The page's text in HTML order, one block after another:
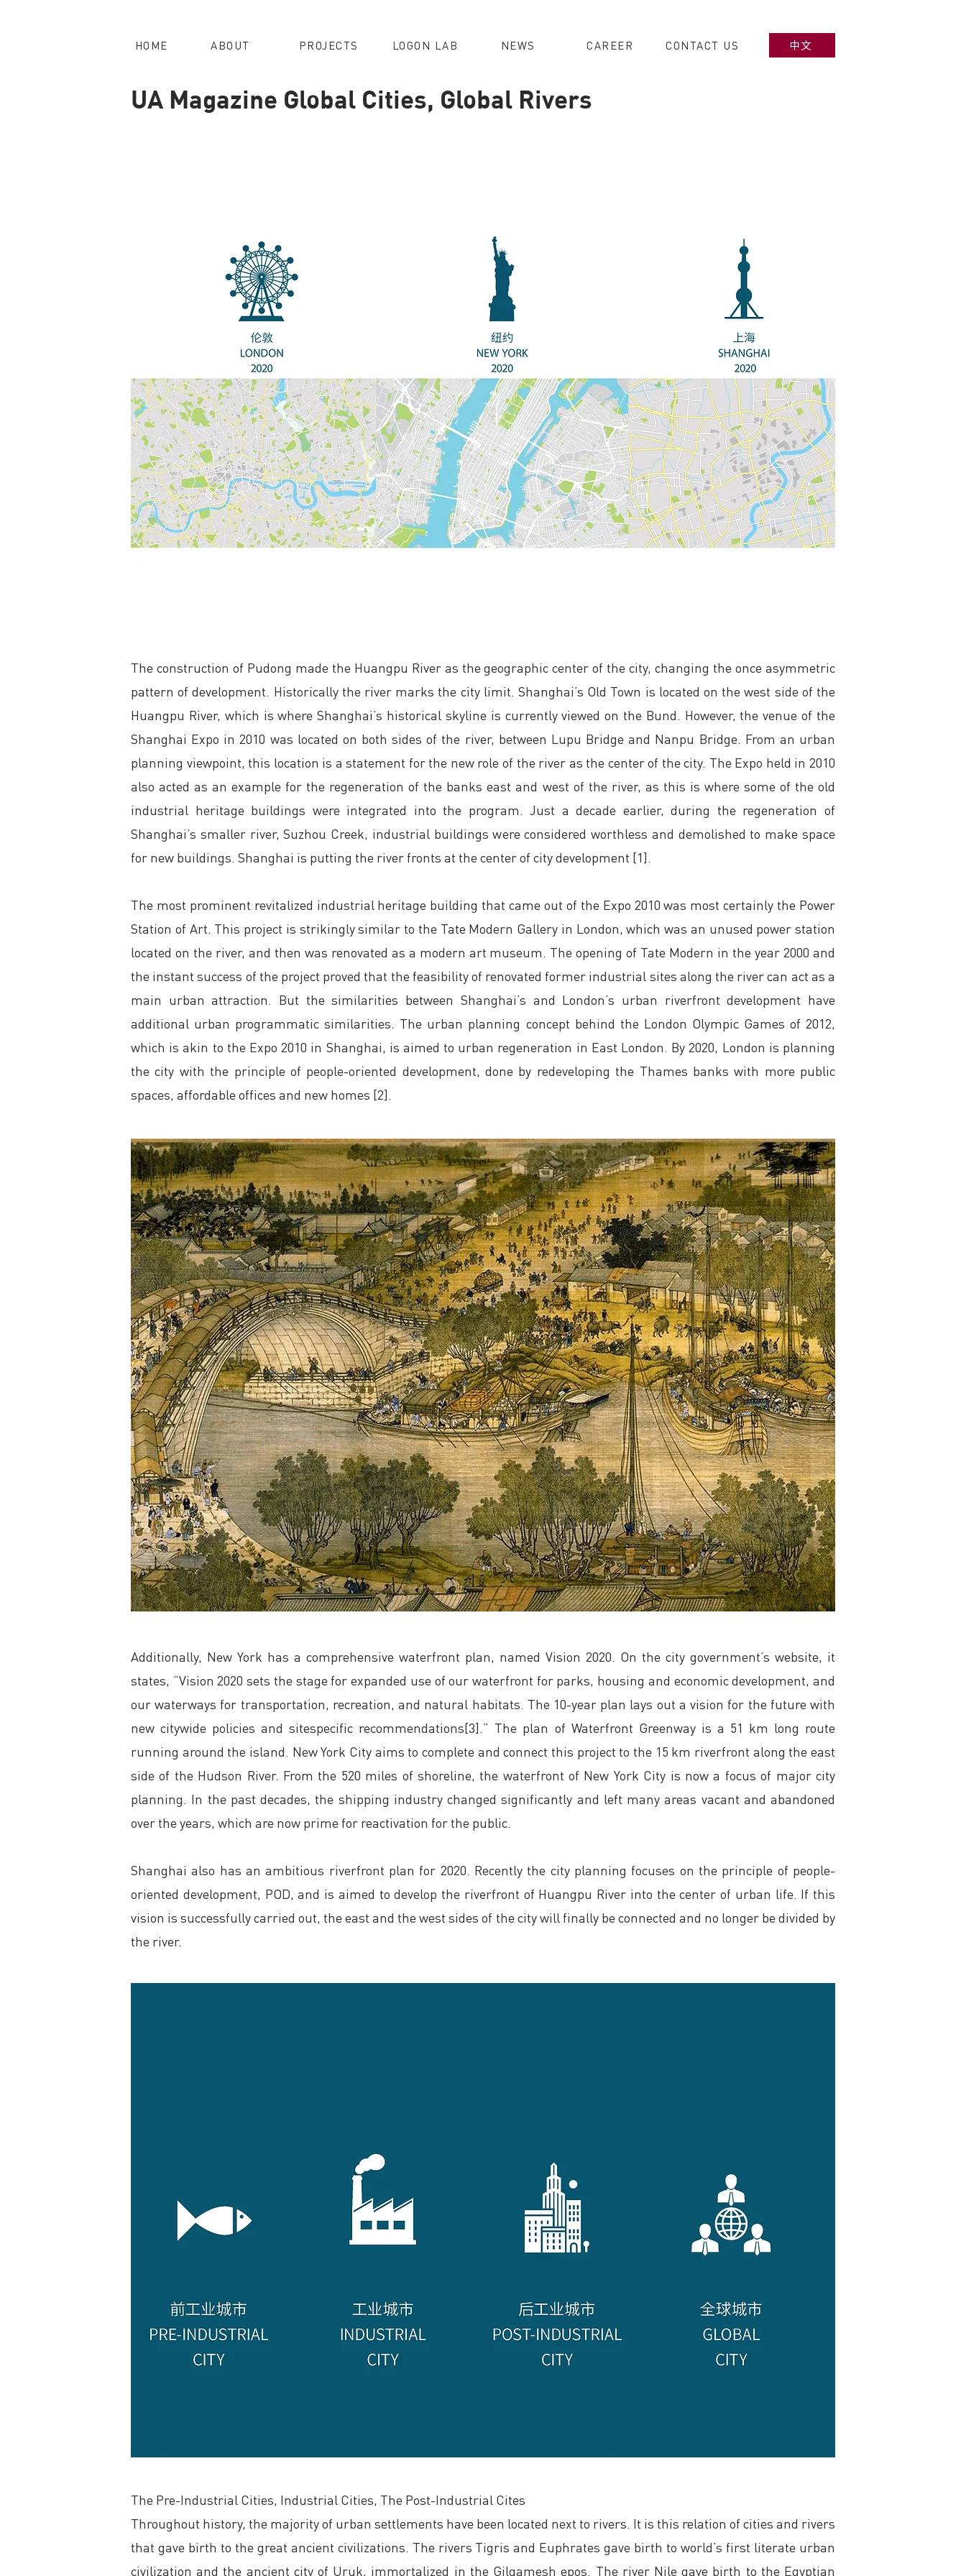
ABOUT
HOME PROJECTS LOGON LAB NEWS CAREER CONTACT US 中文
UA Magazine Global Cities, Global Rivers
The construction of Pudong made the Huangpu River as the geographic center of the city, changing the once asymmetric
pattern of development. Historically the river marks the city limit. Shanghai’s Old Town is located on the west side of the
Huangpu River, which is where Shanghai’s historical skyline is currently viewed on the Bund. However, the venue of the
Shanghai Expo in 2010 was located on both sides of the river, between Lupu Bridge and Nanpu Bridge. From an urban
planning viewpoint, this location is a statement for the new role of the river as the center of the city. The Expo held in 2010
also acted as an example for the regeneration of the banks east and west of the river, as this is where some of the old
industrial heritage buildings were integrated into the program. Just a decade earlier, during the regeneration of
Shanghai’s smaller river, Suzhou Creek, industrial buildings were considered worthless and demolished to make space
for new buildings. Shanghai is putting the river fronts at the center of city development [1].
The most prominent revitalized industrial heritage building that came out of the Expo 2010 was most certainly the Power
Station of Art. This project is strikingly similar to the Tate Modern Gallery in London, which was an unused power station
located on the river, and then was renovated as a modern art museum. The opening of Tate Modern in the year 2000 and
the instant success of the project proved that the feasibility of renovated former industrial sites along the river can act as a
main urban attraction. But the similarities between Shanghai’s and London’s urban riverfront development have
additional urban programmatic similarities. The urban planning concept behind the London Olympic Games of 2012,
which is akin to the Expo 2010 in Shanghai, is aimed to urban regeneration in East London. By 2020, London is planning
the city with the principle of people-oriented development, done by redeveloping the Thames banks with more public
spaces, affordable offices and new homes [2].
Additionally, New York has a comprehensive waterfront plan, named Vision 2020. On the city government’s website, it
states, “Vision 2020 sets the stage for expanded use of our waterfront for parks, housing and economic development, and
our waterways for transportation, recreation, and natural habitats. The 10-year plan lays out a vision for the future with
new citywide policies and sitespecific recommendations[3].” The plan of Waterfront Greenway is a 51 km long route
running around the island. New York City aims to complete and connect this project to the 15 km riverfront along the east
side of the Hudson River. From the 520 miles of shoreline, the waterfront of New York City is now a focus of major city
planning. In the past decades, the shipping industry changed significantly and left many areas vacant and abandoned
over the years, which are now prime for reactivation for the public.
Shanghai also has an ambitious riverfront plan for 2020. Recently the city planning focuses on the principle of people-
oriented development, POD, and is aimed to develop the riverfront of Huangpu River into the center of urban life. If this
vision is successfully carried out, the east and the west sides of the city will finally be connected and no longer be divided by
the river.
The Pre-Industrial Cities, Industrial Cities, The Post-Industrial Cites
Throughout history, the majority of urban settlements have been located next to rivers. It is this relation of cities and rivers
that gave birth to the great ancient civilizations. The rivers Tigris and Euphrates gave birth to world’s first literate urban
civilization and the ancient city of Uruk, immortalized in the Gilgamesh epos. The river Nile gave birth to the Egyptian